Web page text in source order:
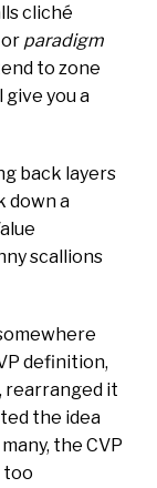
cliché
paradigm
to zone
you a
back layers
down a
scallions
definition,
rearranged it
the idea
the CVP
too